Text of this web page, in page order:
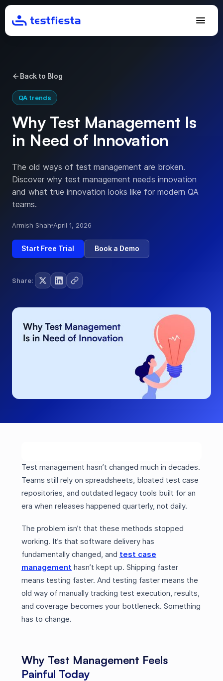
Back to Blog
QA trends
Why Test Management Is
in Need of Innovation
The old ways of test management are broken.
Discover why test management needs innovation
and what true innovation looks like for modern QA
teams.
Armish Shah April 1, 2026
Start Free Trial Book a Demo
Share:
Test management hasn’t changed much in decades.
Teams still rely on spreadsheets, bloated test case
repositories, and outdated legacy tools built for an
era when releases happened quarterly, not daily.
The problem isn’t that these methods stopped
working. It’s that software delivery has
fundamentally changed, and test case
management hasn’t kept up. Shipping faster
means testing faster. And testing faster means the
old way of manually tracking test execution, results,
and coverage becomes your bottleneck. Something
has to change.
Why Test Management Feels
Painful Today